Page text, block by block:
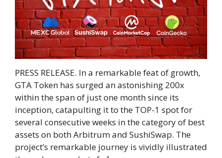
PRESS RELEASE. In a remarkable feat of growth,
GTA Token has surged an astonishing 200x
within the span of just one month since its
inception, catapulting it to the TOP-1 spot for
several consecutive weeks in the category of best
assets on both Arbitrum and SushiSwap. The
project’s remarkable journey is vividly illustrated